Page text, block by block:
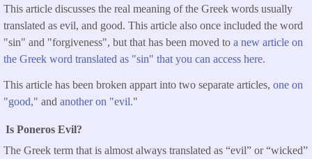
This article discusses the real meaning of the Greek words usually
translated as evil, and good. This article also once included the word
"sin" and "forgiveness", but that has been moved to a new article on
the Greek word translated as "sin" that you can access here.
This article has been broken appart into two separate articles, one on
"good," and another on "evil."
Is Poneros Evil?
The Greek term that is almost always translated as “evil” or “wicked”